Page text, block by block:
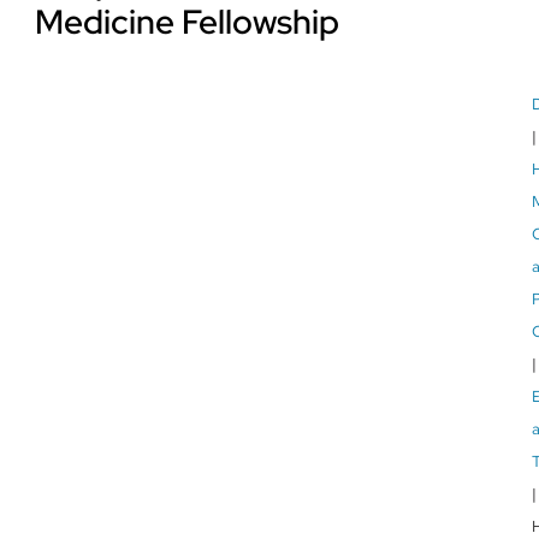
Medicine Fellowship